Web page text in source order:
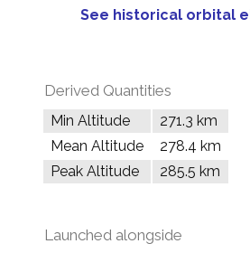
See historical orbital
Derived Quantities
Min Altitude
271.3 km
Mean Altitude
278.4 km
Peak Altitude
285.5 km
Launched alongside